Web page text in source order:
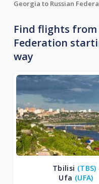
Georgia to Russian
Find flights from
Federation
way
Tbilisi (TBS)
Ufa (UFA)